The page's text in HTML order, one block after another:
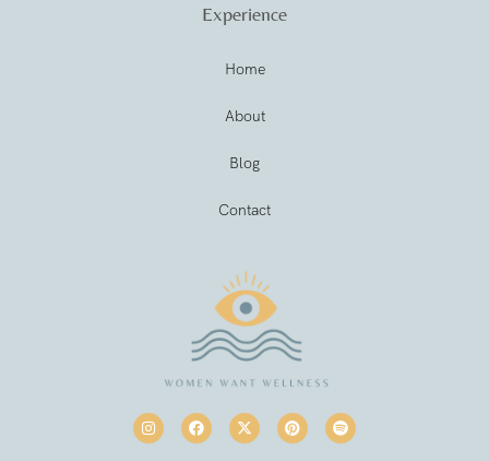
Experience
Home
About
Blog
Contact